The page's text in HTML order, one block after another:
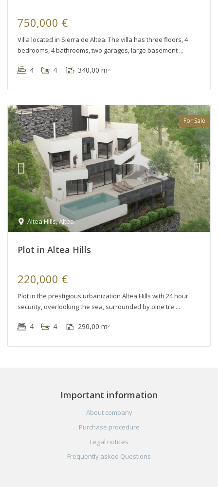
750,000 €
Villa located in Sierra de Altea. The villa has three floors, 4
bedrooms, 4 bathrooms, two garages, large basement
4 4 340,00 m 2
Altea Hills,Altea
For Sale
Plot in Altea Hills
220,000 €
Plot in the prestigious urbanization Altea Hills with 24 hour
security, overlooking the sea, surrounded by pine tre
4 4 290,00 m2
Important information
About company
Purchase procedure
Legal notices
Frequently asked Questions